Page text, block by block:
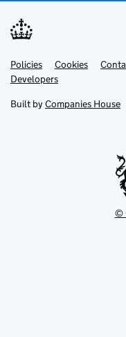
Support links
PoliciesLink
opens
in
tab
Cookies
DevelopersLink
in
new
Built by Companies House
©